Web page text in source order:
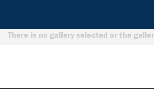
There is no gallery selected or the